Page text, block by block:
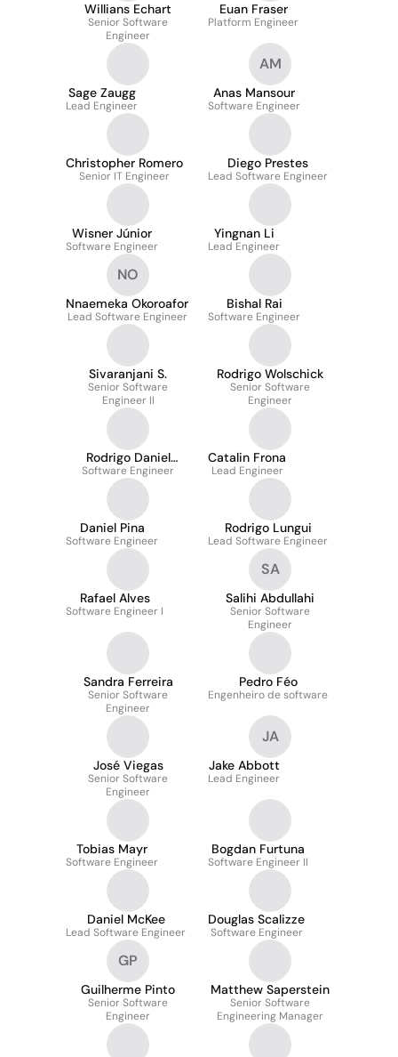
Willians Echart
Senior Software
Engineer
Euan Fraser
Platform Engineer
Sage Zaugg
Lead Engineer
AM
Anas Mansour
Software Engineer
Christopher Romero
Senior IT Engineer
Diego Prestes
Lead Software Engineer
Wisner Júnior
Software Engineer
Yingnan Li
Lead Engineer
NO
Nnaemeka Okoroafor
Lead Software Engineer
Bishal Rai
Software Engineer
Sivaranjani S.
Senior Software
Engineer II
Rodrigo Wolschick
Senior Software
Engineer
Rodrigo Daniel
Duarte
Software Engineer
Catalin Frona
Lead Engineer
Daniel Pina
Software Engineer
Rodrigo Lungui
Lead Software Engineer
Rafael Alves
Software Engineer I
SA
Salihi Abdullahi
Senior Software
Engineer
Sandra Ferreira
Senior Software
Engineer
Pedro Féo
Engenheiro de software
José Viegas
Senior Software
Engineer
JA
Jake Abbott
Lead Engineer
Tobias Mayr
Software Engineer
Bogdan Furtuna
Software Engineer II
Daniel McKee
Lead Software Engineer
Douglas Scalizze
Software Engineer
GP
Guilherme Pinto
Senior Software
Engineer
Matthew Saperstein
Senior Software
Engineering Manager